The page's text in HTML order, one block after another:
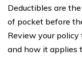
Deductibles are
of pocket before
Review your
and how it applies